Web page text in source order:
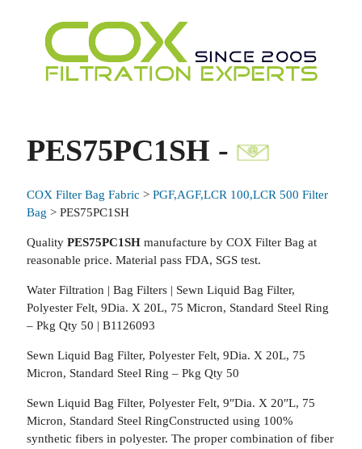
PES75PC1SH -
COX Filter Bag Fabric > PGF,AGF,LCR 100,LCR 500 Filter
Bag > PES75PC1SH
Quality PES75PC1SHmanufacture by COX Filter Bag at
reasonable price. Material pass FDA, SGS test.
Water Filtration | Bag Filters | Sewn Liquid Bag Filter,
Polyester Felt, 9Dia. X 20L, 75 Micron, Standard Steel Ring
– Pkg Qty 50 | B1126093
Sewn Liquid Bag Filter, Polyester Felt, 9Dia. X 20L, 75
Micron, Standard Steel Ring – Pkg Qty 50
Sewn Liquid Bag Filter, Polyester Felt, 9″Dia. X 20″L, 75
Micron, Standard Steel RingConstructed using 100%
synthetic fibers in polyester. The proper combination of fiber